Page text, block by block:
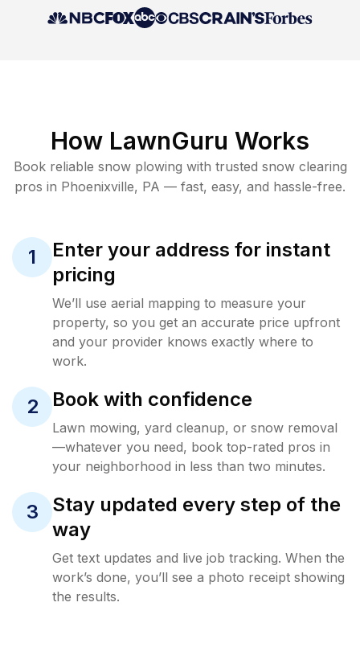
How LawnGuru Works
Book reliable snow plowing with trusted snow clearing
pros in Phoenixville, PA — fast, easy, and hassle-free.
1
Enter your address for instant
pricing
We’ll use aerial mapping to measure your
property, so you get an accurate price upfront
and your provider knows exactly where to
work.
2 Book with confidence
Lawn mowing, yard cleanup, or snow removal
—whatever you need, book top-rated pros in
your neighborhood in less than two minutes.
3
Stay updated every step of the
way
Get text updates and live job tracking. When the
work’s done, you’ll see a photo receipt showing
the results.